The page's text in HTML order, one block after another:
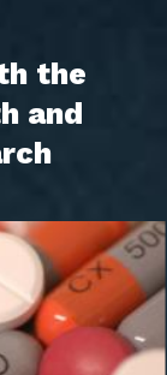
the
and